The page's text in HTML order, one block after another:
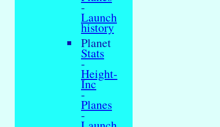
-
Launch
history
Planet
Stats
-
Height-
Inc
-
Planes
-